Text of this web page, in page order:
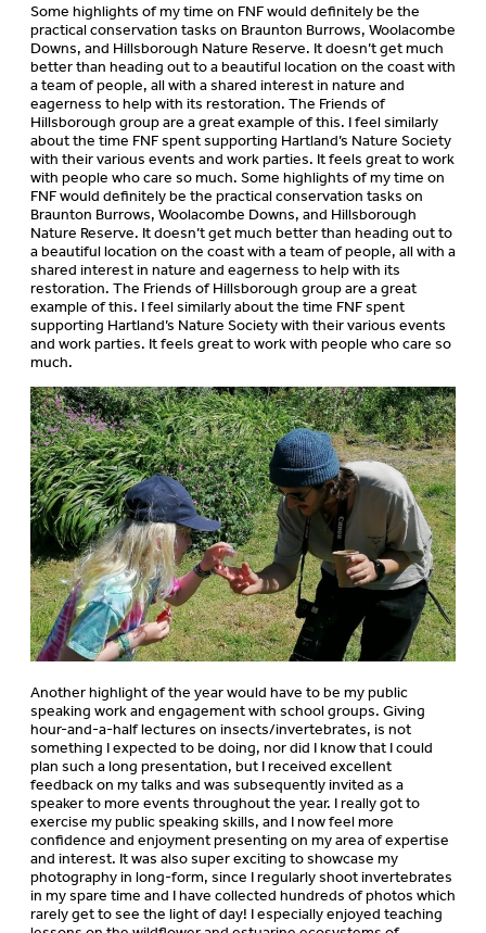
Some highlights of my time on FNF would definitely be the
practical conservation tasks on Braunton Burrows, Woolacombe
Downs, and Hillsborough Nature Reserve. It doesn’t get much
better than heading out to a beautiful location on the coast with
a team of people, all with a shared interest in nature and
eagerness to help with its restoration. The Friends of
Hillsborough group are a great example of this. I feel similarly
about the time FNF spent supporting Hartland’s Nature Society
with their various events and work parties. It feels great to work
with people who care so much. Some highlights of my time on
FNF would definitely be the practical conservation tasks on
Braunton Burrows, Woolacombe Downs, and Hillsborough
Nature Reserve. It doesn’t get much better than heading out to
a beautiful location on the coast with a team of people, all with a
shared interest in nature and eagerness to help with its
restoration. The Friends of Hillsborough group are a great
example of this. I feel similarly about the time FNF spent
supporting Hartland’s Nature Society with their various events
and work parties. It feels great to work with people who care so
much.
Another highlight of the year would have to be my public
speaking work and engagement with school groups. Giving
hour-and-a-half lectures on insects/invertebrates, is not
something I expected to be doing, nor did I know that I could
plan such a long presentation, but I received excellent
feedback on my talks and was subsequently invited as a
speaker to more events throughout the year. I really got to
exercise my public speaking skills, and I now feel more
confidence and enjoyment presenting on my area of expertise
and interest. It was also super exciting to showcase my
photography in long-form, since I regularly shoot invertebrates
in my spare time and I have collected hundreds of photos which
rarely get to see the light of day! I especially enjoyed teaching